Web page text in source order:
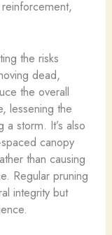
the risks
dead,
the overall
lessening the
storm. It’s also
canopy
than causing
Regular pruning
integrity but